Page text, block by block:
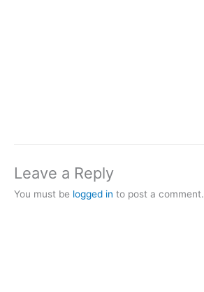
Leave a Reply
You must be logged in to post a comment.